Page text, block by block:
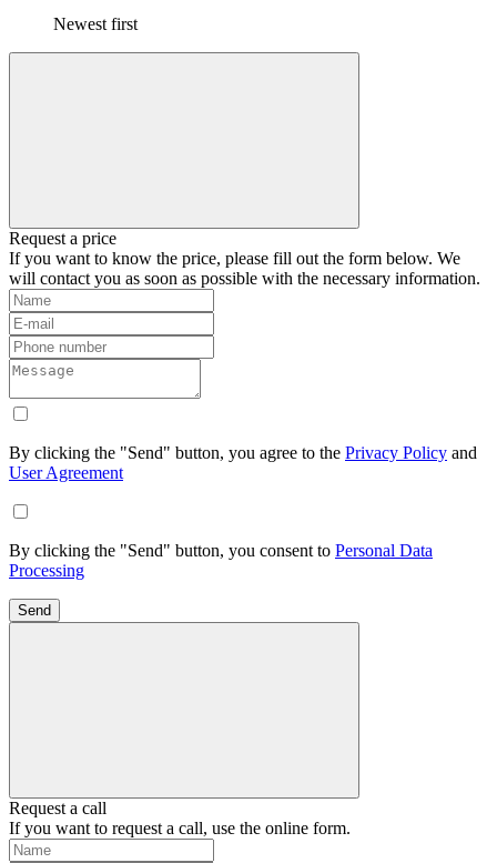
Newest first
Request a price
If you want to know the price, please fill out the form below. We
will contact you as soon as possible with the necessary information.
By clicking the "Send" button, you agree to the Privacy Policy and
User Agreement
By clicking the "Send" button, you consent to Personal Data
Processing
Send
Request a call
If you want to request a call, use the online form.